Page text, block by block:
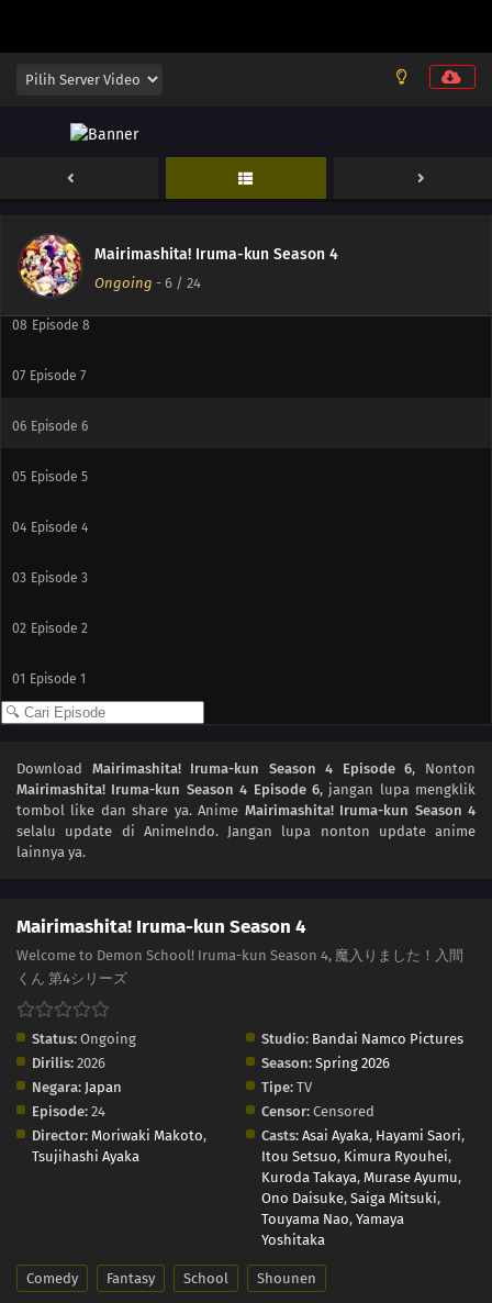
Mairimashita! Iruma-kun Season 4
Ongoing - 6 / 24
Episode 13
Episode 12
Episode 11
09 Episode 9
08 Episode 8
07 Episode 7
06 Episode 6
05 Episode 5
04 Episode 4
03 Episode 3
02 Episode 2
01 Episode 1
Download Mairimashita! Iruma-kun Season 4 Episode 6, Nonton
Mairimashita! Iruma-kun Season 4 Episode 6, jangan lupa mengklik
tombol like dan share ya. Anime Mairimashita! Iruma-kun Season 4
selalu update di AnimeIndo. Jangan lupa nonton update anime
lainnya ya.
Mairimashita! Iruma-kun Season 4
Welcome to Demon School! Iruma-kun Season 4, 魔入りました！入間
くん 第4シリーズ
Status: Ongoing Studio: Bandai Namco Pictures
Dirilis: 2026 Season: Spring 2026
Negara: Japan Tipe: TV
Episode: 24 Censor: Censored
Director: Moriwaki Makoto,
Tsujihashi Ayaka
Casts: Asai Ayaka, Hayami Saori,
Itou Setsuo, Kimura Ryouhei,
Kuroda Takaya, Murase Ayumu,
Ono Daisuke, Saiga Mitsuki,
Touyama Nao, Yamaya
Yoshitaka
Comedy Fantasy School Shounen